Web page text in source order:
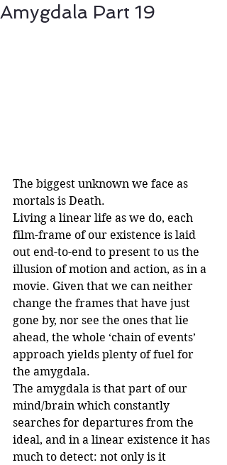
Amygdala Part 19
The biggest unknown we face as
mortals is Death.
Living a linear life as we do, each
film-frame of our existence is laid
out end-to-end to present to us the
illusion of motion and action, as in a
movie. Given that we can neither
change the frames that have just
gone by, nor see the ones that lie
ahead, the whole ‘chain of events’
approach yields plenty of fuel for
the amygdala.
The amygdala is that part of our
mind/brain which constantly
searches for departures from the
ideal, and in a linear existence it has
much to detect: not only is it